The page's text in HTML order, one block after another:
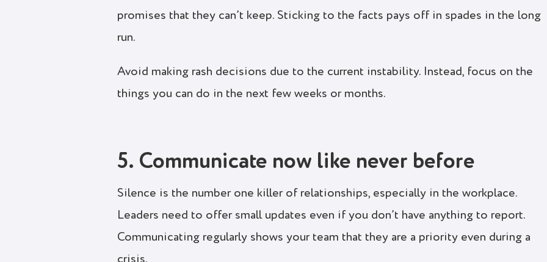
promises that they can’t keep. Sticking to the facts pays off in spades in the long
run.
Avoid making rash decisions due to the current instability. Instead, focus on the
things you can do in the next few weeks or months.
5. Communicate now like never before
Silence is the number one killer of relationships, especially in the workplace.
Leaders need to offer small updates even if you don’t have anything to report.
Communicating regularly shows your team that they are a priority even during a
crisis.